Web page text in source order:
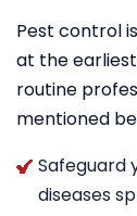
Pest control
at the
routine
mentioned
Safeguard
diseases